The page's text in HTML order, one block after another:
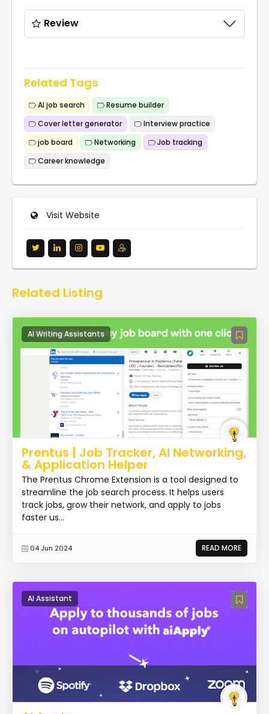
Review
Related Tags
AI job search
Resume builder
Cover letter generator
Interview practice
job board
Networking
Job tracking
Career knowledge
Visit Website
Related Listing
AI Writing Assistants
Prentus | Job Tracker, AI Networking,
& Application Helper
The Prentus Chrome Extension is a tool designed to
streamline the job search process. It helps users
track jobs, grow their network, and apply to jobs
faster us...
04 Jun 2024 READ MORE
AI Assistant